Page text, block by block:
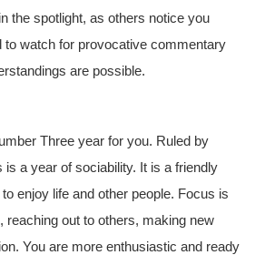
the spotlight, as others notice you
to watch for provocative commentary
are possible.
Three year for you. Ruled by
is a year of sociability. It is a friendly
enjoy life and other people. Focus is
reaching out to others, making new
You are more enthusiastic and ready